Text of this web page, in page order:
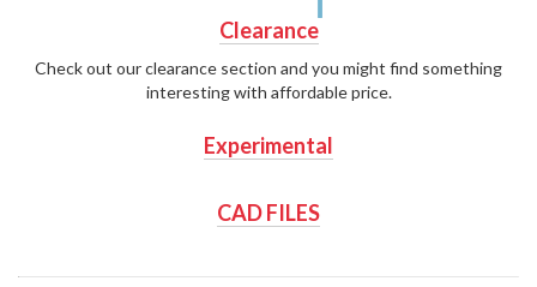
Clearance
Check out our clearance section and you might find something
interesting with affordable price.
Experimental
CAD FILES